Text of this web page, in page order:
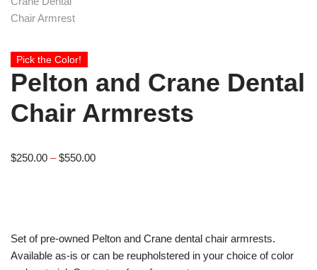
Pick the Color!
Pelton and Crane Dental
Chair Armrests
$250.00 – $550.00
Set of pre-owned Pelton and Crane dental chair armrests.
Available as-is or can be reupholstered in your choice of color